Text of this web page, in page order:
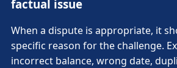
factual issue
When a dispute is appropriate, it
specific reason for the challenge.
incorrect balance, wrong date,